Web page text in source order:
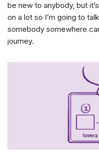
be new to anybody, but
on a lot so I’m going to
somebody somewhere
journey.